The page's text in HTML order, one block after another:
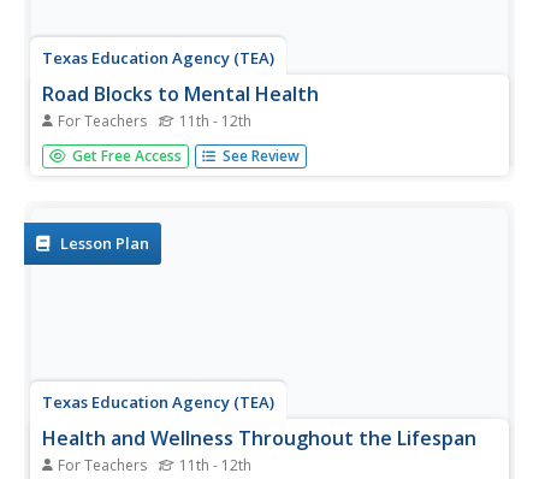
Texas Education Agency (TEA)
Road Blocks to Mental Health
For Teachers 11th - 12th
According to the Center for Disease Control and
Prevention (CDC), fewer than half of adults seek
looking at the...
Get Free Access See Review
Lesson Plan
Texas Education Agency (TEA)
Health and Wellness Throughout the Lifespan
For Teachers 11th - 12th